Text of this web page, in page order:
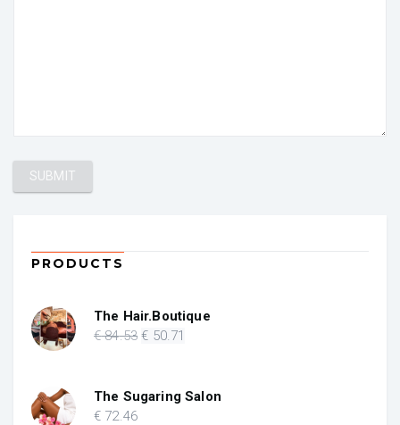
PRODUCTS
The Hair.Boutique
€84.53 Original
€ 84.53.
€ 50.71
€ 50.71.
The Sugaring Salon
€ 72.46